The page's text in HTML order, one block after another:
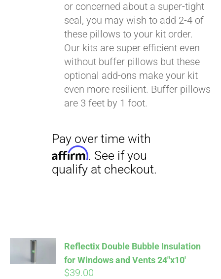
or concerned about a super-tight
seal, you may wish to add 2-4 of
these pillows to your kit order.
Our kits are super efficient even
without buffer pillows but these
optional add-ons make your kit
even more resilient. Buffer pillows
are 3 feet by 1 foot.
ADD TO
CART
Reflectix Double Bubble Insulation
for Windows and Vents 24″x10′
$39.00